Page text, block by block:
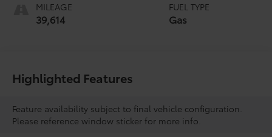
MILEAGE
39,614
FUEL TYPE
Gas
Highlighted Features
Feature availability subject to final vehicle configuration.
Please reference window sticker for more info.